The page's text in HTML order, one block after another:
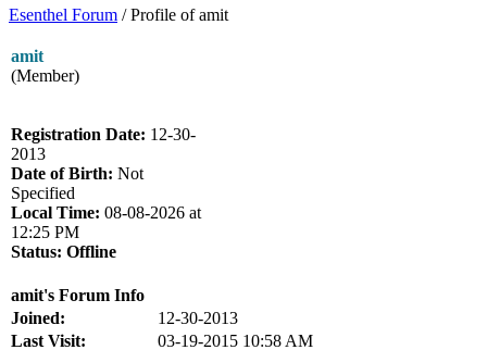
Esenthel Forum /Profile of amit
amit
(Member)
Registration Date: 12-30-
2013
Date of Birth: Not
Specified
Local Time: 08-08-2026 at
12:25 PM
Status: Offline
amit's Forum Info
Joined:
12-30-2013
Last Visit:
03-19-2015 10:58 AM